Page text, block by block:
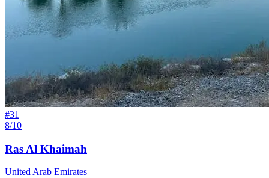
#31
8/10
Ras Al Khaimah
United Arab Emirates